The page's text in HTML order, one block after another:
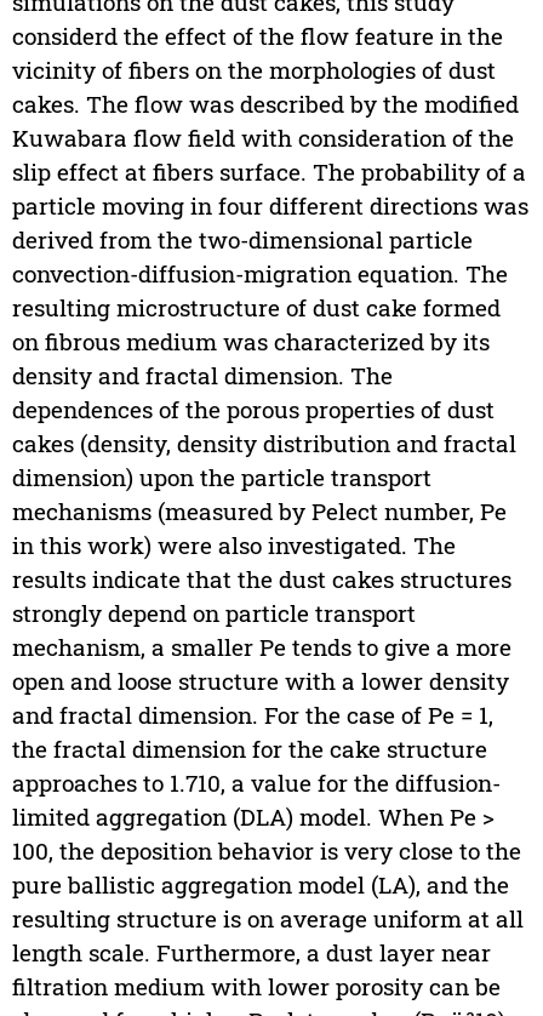
considerd the effect of the flow feature in the
vicinity of fibers on the morphologies of dust
cakes. The flow was described by the modified
Kuwabara flow field with consideration of the
slip effect at fibers surface. The probability of a
particle moving in four different directions was
derived from the two-dimensional particle
convection-diffusion-migration equation. The
resulting microstructure of dust cake formed
on fibrous medium was characterized by its
density and fractal dimension. The
dependences of the porous properties of dust
cakes (density, density distribution and fractal
dimension) upon the particle transport
mechanisms (measured by Pelect number, Pe
in this work) were also investigated. The
results indicate that the dust cakes structures
strongly depend on particle transport
mechanism, a smaller Pe tends to give a more
open and loose structure with a lower density
and fractal dimension. For the case of Pe = 1,
the fractal dimension for the cake structure
approaches to 1.710, a value for the diffusion-
limited aggregation (DLA) model. When Pe >
100, the deposition behavior is very close to the
pure ballistic aggregation model (LA), and the
resulting structure is on average uniform at all
length scale. Furthermore, a dust layer near
filtration medium with lower porosity can be